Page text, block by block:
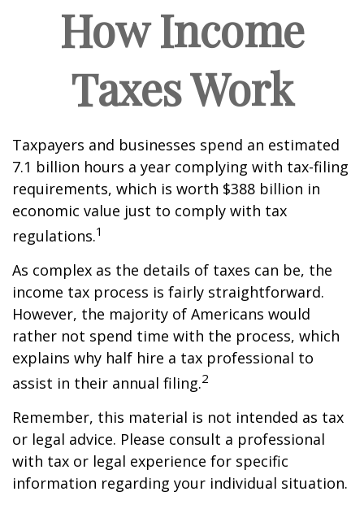
How Income
Taxes Work
Taxpayers and businesses spend an estimated
7.1 billion hours a year complying with tax-filing
requirements, which is worth $388 billion in
economic value just to comply with tax
regulations.1
As complex as the details of taxes can be, the
income tax process is fairly straightforward.
However, the majority of Americans would
rather not spend time with the process, which
explains why half hire a tax professional to
assist in their annual filing.2
Remember, this material is not intended as tax
or legal advice. Please consult a professional
with tax or legal experience for specific
information regarding your individual situation.